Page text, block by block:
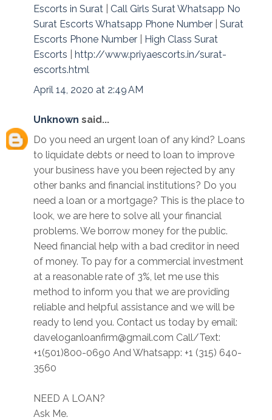
Escorts in Surat
Call Girls Surat Whatsapp No
Surat Escorts Whatsapp Phone Number
Surat
Escorts Phone Number
High Class Surat
Escorts
http://www.priyaescorts.in/surat-
escorts.html
April 14, 2020 at 2:49 AM
Unknown said...
Do you need an urgent loan of any kind? Loans
to liquidate debts or need to loan to improve
your business have you been rejected by any
other banks and financial institutions? Do you
need a loan or a mortgage? This is the place to
look, we are here to solve all your financial
problems. We borrow money for the public.
Need financial help with a bad creditor in need
of money. To pay for a commercial investment
at a reasonable rate of 3%, let me use this
method to inform you that we are providing
reliable and helpful assistance and we will be
ready to lend you. Contact us today by email:
daveloganloanfirm@gmail.com Call/Text:
+1(501)800-0690 And Whatsapp: +1 (315) 640-
3560
NEED A LOAN?
Ask Me.